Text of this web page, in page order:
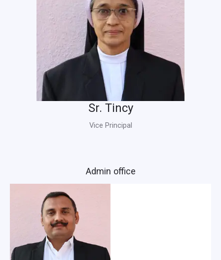
Sr. Tincy
Vice Principal
Admin office